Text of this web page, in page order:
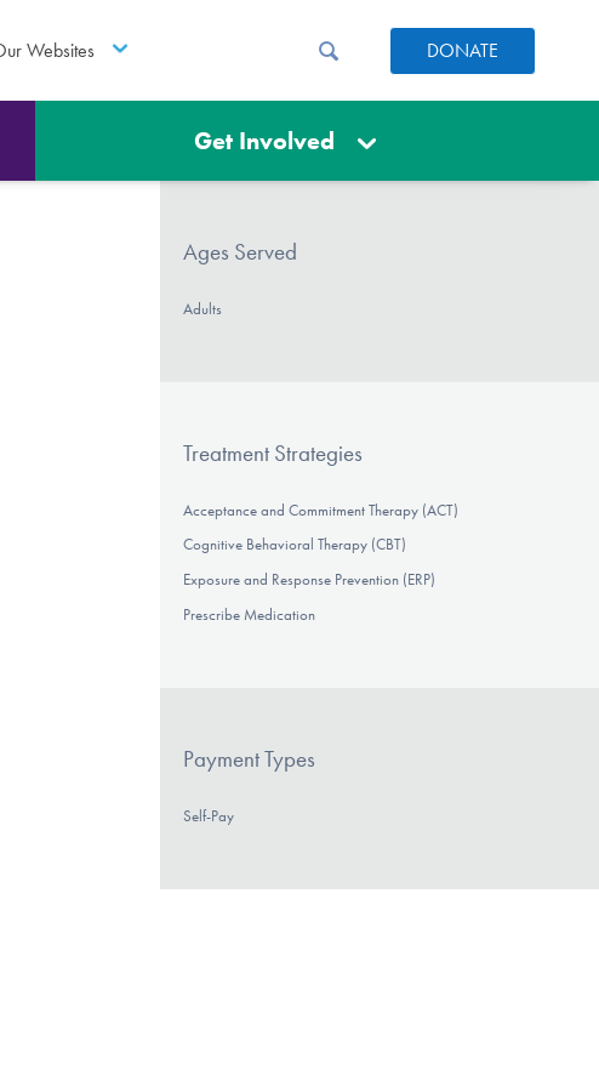
Websites DONATE
Get Involved
Ages Served
Adults
Treatment Strategies
Acceptance and Commitment Therapy (ACT)
Cognitive Behavioral Therapy (CBT)
Exposure and Response Prevention (ERP)
Prescribe Medication
Payment Types
Self-Pay